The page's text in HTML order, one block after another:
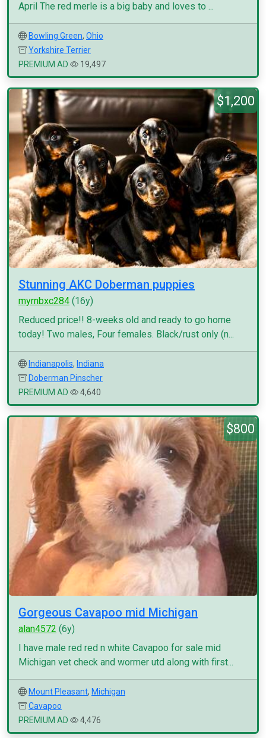
April The red merle is a big baby and loves to ...
Bowling Green, Ohio
Yorkshire Terrier
PREMIUM AD
19,497
$1,200
Stunning AKC Doberman puppies
myrnbxc284 (16y)
Reduced price!! 8-weeks old and ready to go home
today! Two males, Four females. Black/rust only (n...
Indianapolis, Indiana
Doberman Pinscher
PREMIUM AD
4,640
$800
Gorgeous Cavapoo mid Michigan
alan4572 (6y)
I have male red red n white Cavapoo for sale mid
Michigan vet check and wormer utd along with first...
Mount Pleasant, Michigan
Cavapoo
PREMIUM AD
4,476